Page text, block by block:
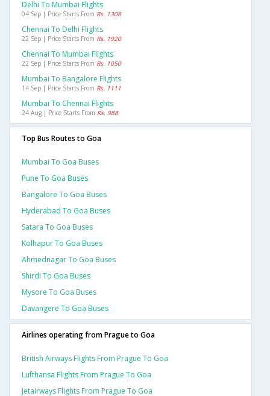
Delhi To Mumbai Flights
04 Sep | Price Starts From Rs. 1308
Chennai To Delhi Flights
22 Sep | Price Starts From Rs. 1920
Chennai To Mumbai Flights
22 Sep | Price Starts From Rs. 1050
Mumbai To Bangalore Flights
14 Sep | Price Starts From Rs. 1111
Mumbai To Chennai Flights
24 Aug | Price Starts From Rs. 988
Top Bus Routes to Goa
Mumbai To Goa Buses
Pune To Goa Buses
Bangalore To Goa Buses
Hyderabad To Goa Buses
Satara To Goa Buses
Kolhapur To Goa Buses
Ahmednagar To Goa Buses
Shirdi To Goa Buses
Mysore To Goa Buses
Davangere To Goa Buses
Airlines operating from Prague to Goa
British Airways Flights From Prague To Goa
Lufthansa Flights From Prague To Goa
Jetairways Flights From Prague To Goa